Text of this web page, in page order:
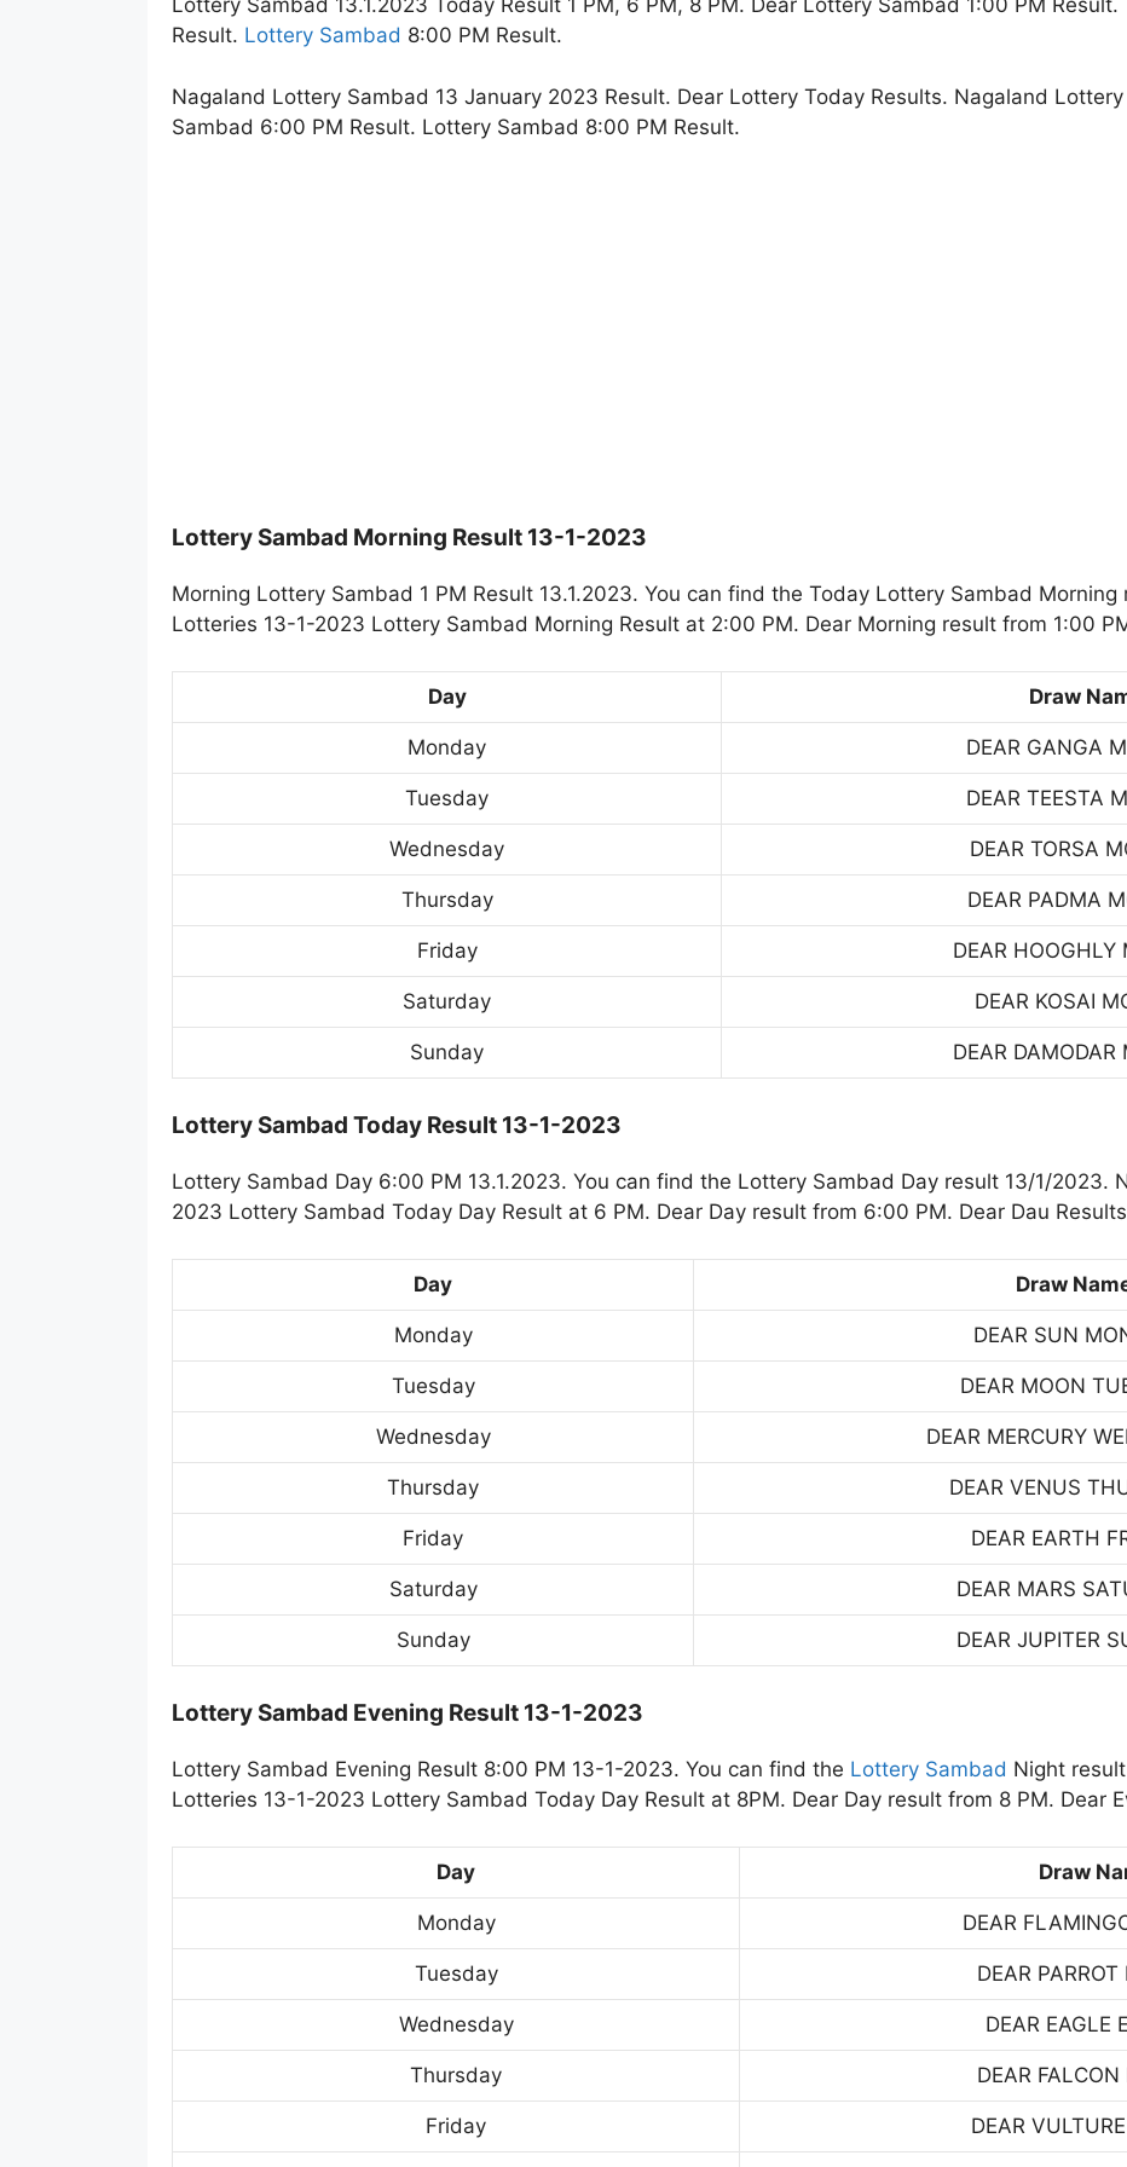
Lottery Sambad 13.1.2023 Today Result 1 PM, 6 PM, 8 PM. Dear Lottery Sambad 1:00 PM
Result. Lottery Sambad 8:00 PM Result.
Nagaland Lottery Sambad 13 January 2023 Result. Dear Lottery Today Results. Nagaland
Sambad 6:00 PM Result. Lottery Sambad 8:00 PM Result.
Lottery Sambad Morning Result 13-1-2023
Morning Lottery Sambad 1 PM Result 13.1.2023. You can find the Today Lottery Sambad
Lotteries 13-1-2023 Lottery Sambad Morning Result at 2:00 PM. Dear Morning result from 1:00
Day Draw
Monday DEAR GANGA
Tuesday DEAR TEESTA
Wednesday DEAR TORSA
Thursday DEAR PADMA
Friday DEAR HOOGHLY
Saturday DEAR KOSAI
Sunday DEAR DAMODAR
Lottery Sambad Today Result 13-1-2023
Lottery Sambad Day 6:00 PM 13.1.2023. You can find the Lottery Sambad Day result 13/1/2023.
2023 Lottery Sambad Today Day Result at 6 PM. Dear Day result from 6:00 PM. Dear Dau
Day Draw
Monday DEAR SUN
Tuesday DEAR MOON
Wednesday DEAR MERCURY
Thursday DEAR VENUS
Friday DEAR EARTH
Saturday DEAR MARS
Sunday DEAR JUPITER
Lottery Sambad Evening Result 13-1-2023
Lottery Sambad Evening Result 8:00 PM 13-1-2023. You can find the Lottery Sambad Night
Lotteries 13-1-2023 Lottery Sambad Today Day Result at 8PM. Dear Day result from 8 PM. Dear
Day Draw
Monday DEAR
Tuesday DEAR PARROT
Wednesday DEAR EAGLE
Thursday DEAR FALCON
Friday DEAR